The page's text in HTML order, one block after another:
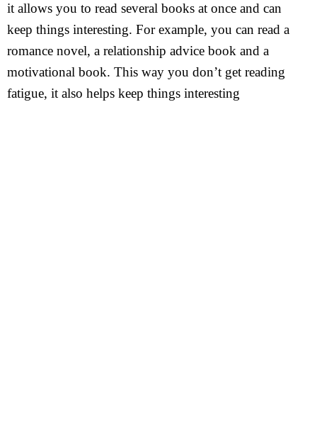
it allows you to read several books at once and can
keep things interesting. For example, you can read a
romance novel, a relationship advice book and a
motivational book. This way you don’t get reading
fatigue, it also helps keep things interesting